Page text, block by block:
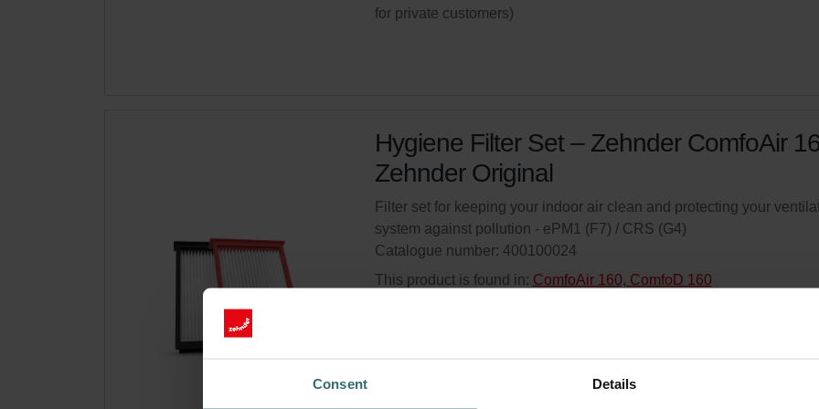
Consent Details
for private customers)
Hygiene Filter Set – Zehnder ComfoAir
Zehnder Original
Filter set for keeping your indoor air clean and protecting your
system against pollution - ePM1 (F7) / CRS (G4)
Catalogue number: 400100024
This product is found in: ComfoAir 160, ComfoD 160
Subscribe and re-order automatically and periodically! (Offer